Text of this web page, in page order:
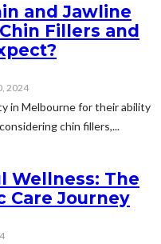
and Jawline
Fillers and
2024
in Melbourne for their ability
chin fillers,...
Wellness: The
Care Journey